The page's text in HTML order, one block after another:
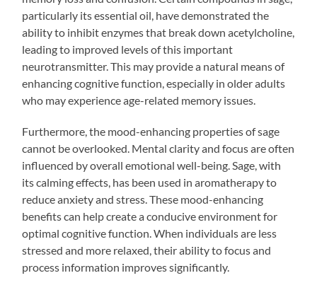
particularly its essential oil, have demonstrated the
ability to inhibit enzymes that break down acetylcholine,
leading to improved levels of this important
neurotransmitter. This may provide a natural means of
enhancing cognitive function, especially in older adults
who may experience age-related memory issues.
Furthermore, the mood-enhancing properties of sage
cannot be overlooked. Mental clarity and focus are often
influenced by overall emotional well-being. Sage, with
its calming effects, has been used in aromatherapy to
reduce anxiety and stress. These mood-enhancing
benefits can help create a conducive environment for
optimal cognitive function. When individuals are less
stressed and more relaxed, their ability to focus and
process information improves significantly.